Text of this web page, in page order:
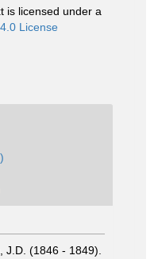
is licensed under a
License
J.D. (1846 - 1849).